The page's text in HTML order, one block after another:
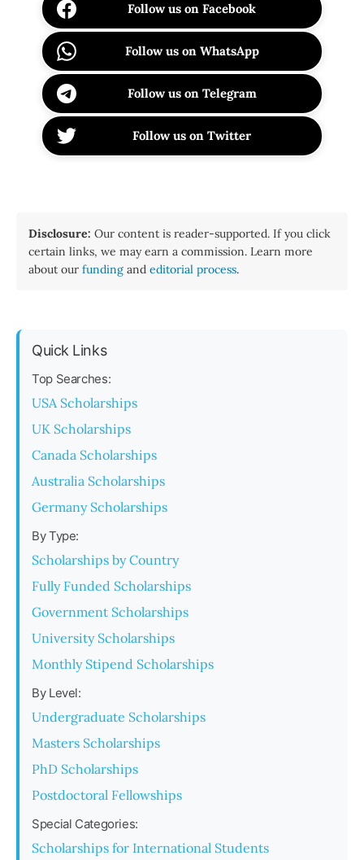
Follow us on Facebook
Follow us on WhatsApp
Follow us on Telegram
Follow us on Twitter
Disclosure: Our content is reader-supported. If you click
certain links, we may earn a commission. Learn more
about our funding and editorial process.
Quick Links
Top Searches:
USA Scholarships
UK Scholarships
Canada Scholarships
Australia Scholarships
Germany Scholarships
By Type:
Scholarships by Country
Fully Funded Scholarships
Government Scholarships
University Scholarships
Monthly Stipend Scholarships
By Level:
Undergraduate Scholarships
Masters Scholarships
PhD Scholarships
Postdoctoral Fellowships
Special Categories:
Scholarships for International Students